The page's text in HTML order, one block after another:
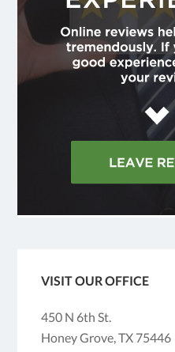
VISIT OUR OFFICE
450 N 6th St.
Honey Grove, TX 75446